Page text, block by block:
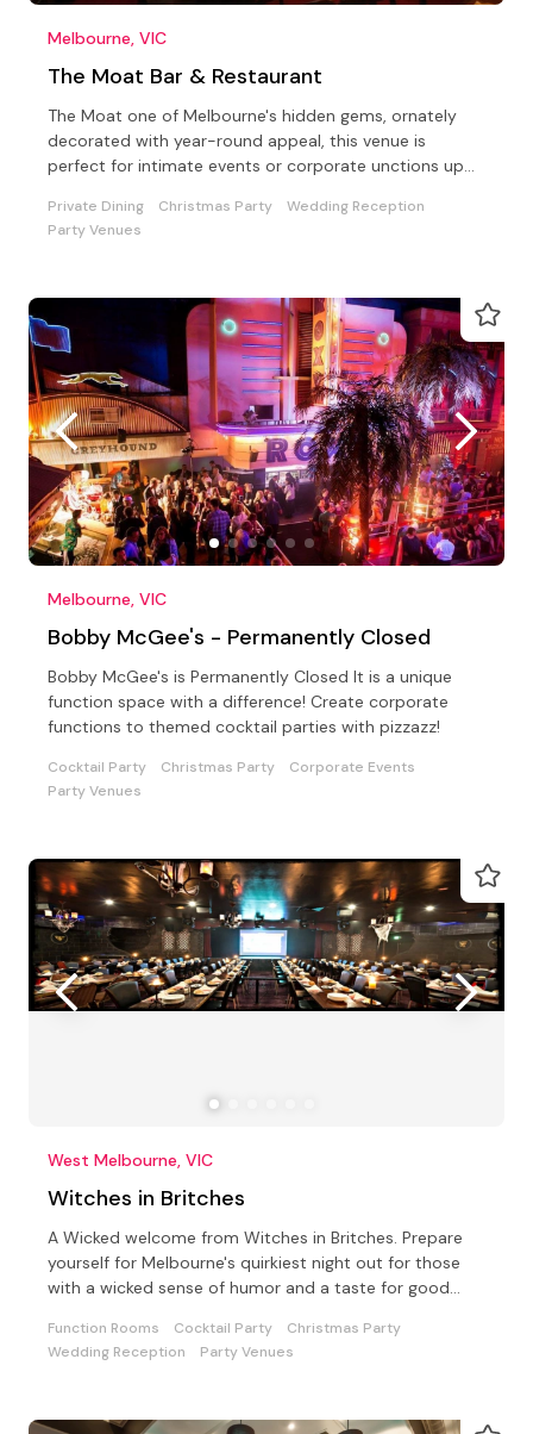
Melbourne, VIC
The Moat Bar & Restaurant
The Moat one of Melbourne's hidden gems, ornately
decorated with year-round appeal, this venue is
perfect for intimate events or corporate unctions up
Private Dining Christmas Party
Wedding Reception
Party Venues
Melbourne, VIC
Bobby McGee's - Permanently Closed
Bobby McGee's is Permanently Closed It is a unique
function space with a difference! Create corporate
functions to themed cocktail parties with pizzazz!
Cocktail Party Christmas Party
Corporate Events
Party Venues
West Melbourne, VIC
Witches in Britches
A Wicked welcome from Witches in Britches. Prepare
yourself for Melbourne's quirkiest night out for those
with a wicked sense of humor and a taste for good
Function Rooms Cocktail Party
Christmas Party
Wedding Reception
Party Venues